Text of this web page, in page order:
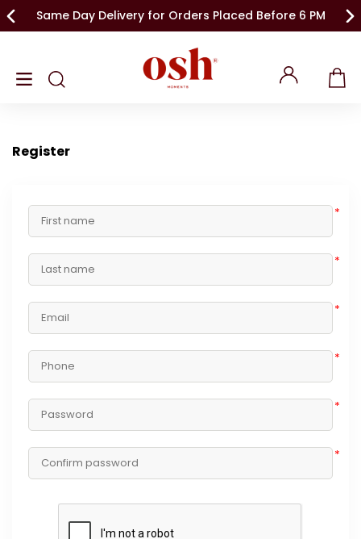
Same Day Delivery for Orders Placed Before 6 PM
Register
*
*
*
*
*
*